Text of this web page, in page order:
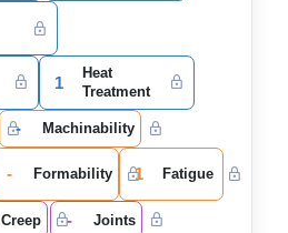
1
Heat
Treatment
- Machinability
- Formability 1 Fatigue
Creep - Joints